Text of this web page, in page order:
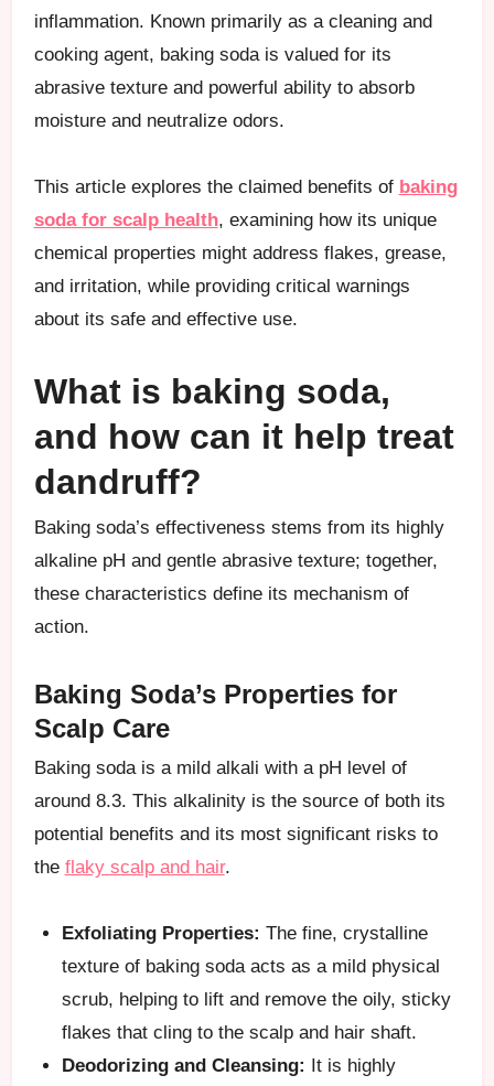
inflammation. Known primarily as a cleaning and
cooking agent, baking soda is valued for its
abrasive texture and powerful ability to absorb
moisture and neutralize odors.
This article explores the claimed benefits of baking
soda for scalp health, examining how its unique
chemical properties might address flakes, grease,
and irritation, while providing critical warnings
about its safe and effective use.
What is baking soda,
and how can it help treat
dandruff?
Baking soda’s effectiveness stems from its highly
alkaline pH and gentle abrasive texture; together,
these characteristics define its mechanism of
action.
Baking Soda’s Properties for
Scalp Care
Baking soda is a mild alkali with a pH level of
around 8.3. This alkalinity is the source of both its
potential benefits and its most significant risks to
the flaky scalp and hair.
Exfoliating Properties: The fine, crystalline
texture of baking soda acts as a mild physical
scrub, helping to lift and remove the oily, sticky
flakes that cling to the scalp and hair shaft.
Deodorizing and Cleansing:
It is highly